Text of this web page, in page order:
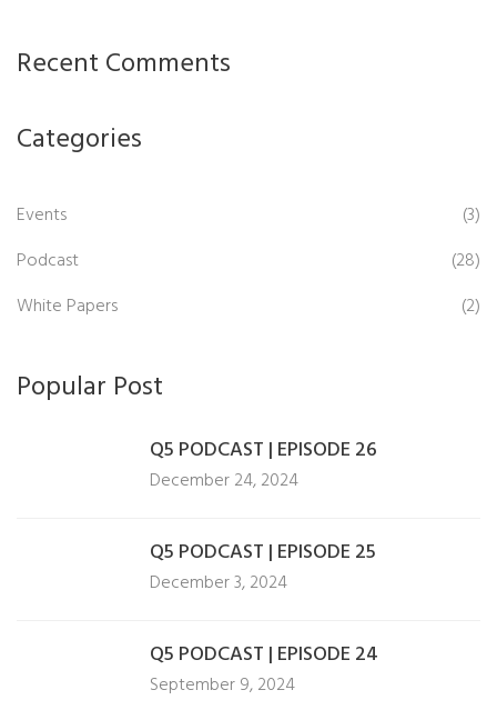
Recent Comments
Categories
Events
(3)
Podcast
(28)
White Papers
(2)
Popular Post
Q5 PODCAST | EPISODE 26
December 24, 2024
Q5 PODCAST | EPISODE 25
December 3, 2024
Q5 PODCAST | EPISODE 24
September 9, 2024